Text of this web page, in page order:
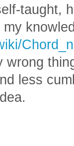
taught,
wrong
less